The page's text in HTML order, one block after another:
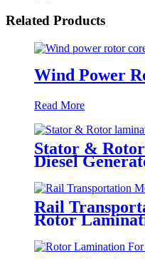
Related Products
Wind Power
Read More
Stator &
Diesel
Rail
Rotor